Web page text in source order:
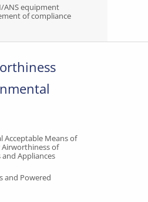
ANS equipment
of compliance
Acceptable Means of
of
Appliances
and Powered